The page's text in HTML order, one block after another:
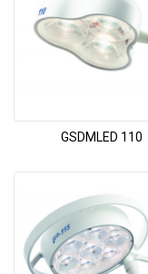
GSDMLED 110